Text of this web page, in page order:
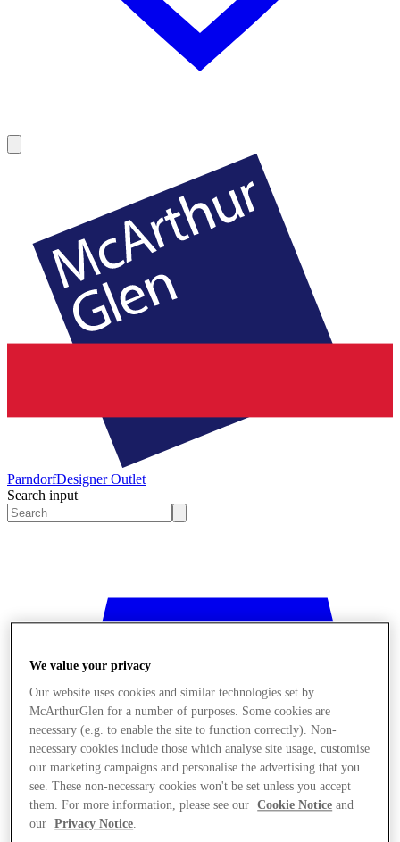
ParndorfDesigner Outlet
Search input
We value your privacy
Our website uses cookies and similar technologies set by
McArthurGlen for a number of purposes. Some cookies are
necessary (e.g. to enable the site to function correctly). Non-
necessary cookies include those which analyse site usage, customise
our marketing campaigns and personalise the advertising that you
see. These non-necessary cookies won't be set unless you accept
them. For more information, please see our
Cookie Notice and
our
Privacy Notice.